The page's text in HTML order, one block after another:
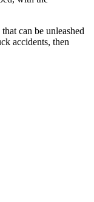
can be unleashed
accidents, then